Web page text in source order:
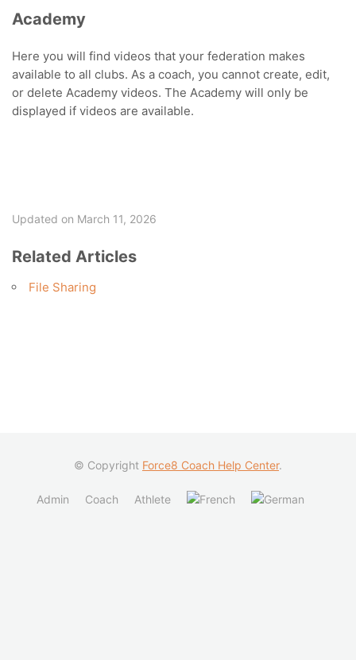
Academy
Here you will find videos that your federation makes
available to all clubs. As a coach, you cannot create, edit,
or delete Academy videos. The Academy will only be
displayed if videos are available.
Updated on March 11, 2026
Related Articles
File Sharing
© Copyright Force8 Coach Help Center.
Admin Coach Athlete